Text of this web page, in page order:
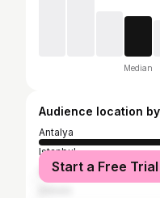
Median
Audience location
Antalya
Istanbul
İzmirStart a Free